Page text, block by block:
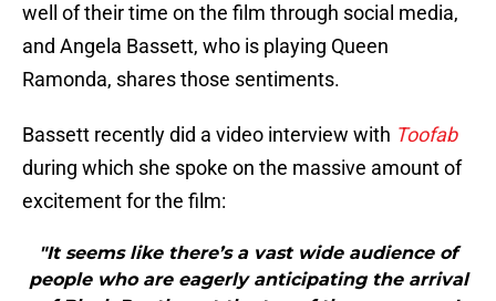
well of their time on the film through social media,
and Angela Bassett, who is playing Queen
Ramonda, shares those sentiments.
Bassett recently did a video interview with Toofab
during which she spoke on the massive amount of
excitement for the film:
"It seems like there’s a vast wide audience of
people who are eagerly anticipating the arrival